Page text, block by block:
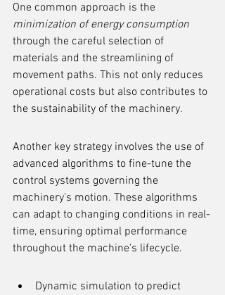
One common approach is the
minimization of energy consumption
through the careful selection of
materials and the streamlining of
movement paths. This not only reduces
operational costs but also contributes to
the sustainability of the machinery.
Another key strategy involves the use of
advanced algorithms to fine-tune the
control systems governing the
machinery's motion. These algorithms
can adapt to changing conditions in real-
time, ensuring optimal performance
throughout the machine's lifecycle.
Dynamic simulation to predict